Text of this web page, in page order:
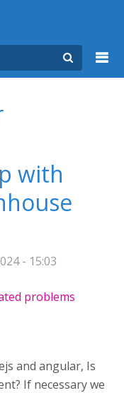
with
- 15:03
problems
and angular, Is
If necessary we